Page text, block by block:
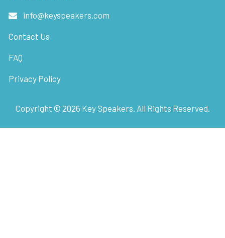
info@keyspeakers.com
Contact Us
FAQ
Privacy Policy
Copyright © 2026 Key Speakers. All Rights Reserved.